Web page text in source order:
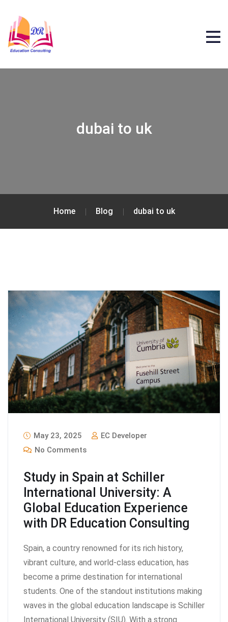
dubai to uk
Home Blog dubai to uk
May 23, 2025
EC Developer
No Comments
Study in Spain at Schiller
International University: A
Global Education Experience
with DR Education Consulting
Spain, a country renowned for its rich history,
vibrant culture, and world-class education, has
become a prime destination for international
students. One of the standout institutions making
waves in the global education landscape is Schiller
International University (SIU). With a strong